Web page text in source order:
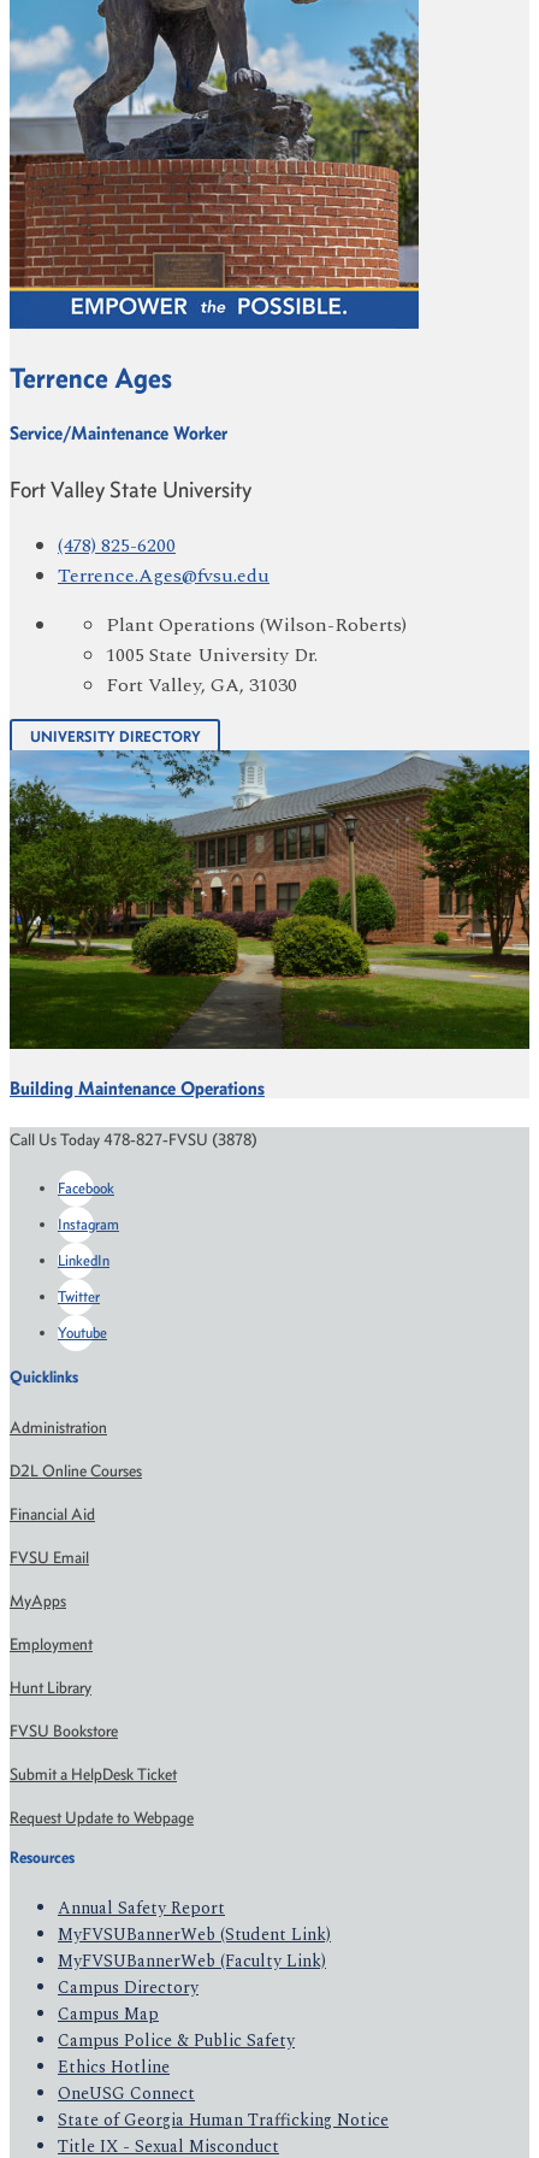
Terrence Ages
Service/Maintenance Worker
Fort Valley State University
(478) 825-6200
Terrence.Ages@fvsu.edu
Plant Operations (Wilson-Roberts)
1005 State University Dr.
Fort Valley, GA, 31030
UNIVERSITY DIRECTORY
Building Maintenance Operations
Call Us Today 478-827-FVSU (3878)
Facebook
Instagram
LinkedIn
Twitter
Youtube
Quicklinks
Administration
D2L Online Courses
Financial Aid
FVSU Email
MyApps
Employment
Hunt Library
FVSU Bookstore
Submit a HelpDesk Ticket
Request Update to Webpage
Resources
Annual Safety Report
MyFVSUBannerWeb (Student Link)
MyFVSUBannerWeb (Faculty Link)
Campus Directory
Campus Map
Campus Police & Public Safety
Ethics Hotline
OneUSG Connect
State of Georgia Human Trafficking Notice
Title IX - Sexual Misconduct